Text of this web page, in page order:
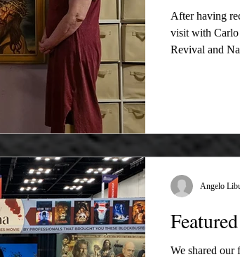
After having
visit with Carlo
Revival and
finish
We shared our
Angelo